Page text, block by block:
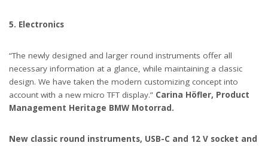
5. Electronics
“The newly designed and larger round instruments offer all
necessary information at a glance, while maintaining a classic
design. We have taken the modern customizing concept into
account with a new micro TFT display.” Carina Höfler, Product
Management Heritage BMW Motorrad.
New classic round instruments, USB-C and 12 V socket and